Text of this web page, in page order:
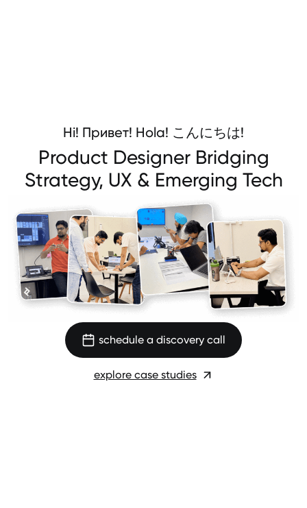
Hi! Привет! Hola! こんにちは!
Product Designer Bridging
Strategy, UX & Emerging Tech
schedule a discovery call
explore case studies